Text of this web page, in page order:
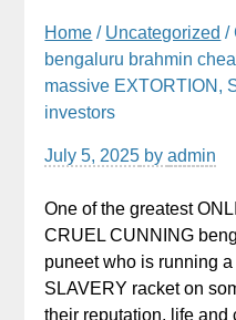
Home / Uncategorized /
bengaluru brahmin
massive EXTORTION,
investors
July 5, 2025 byadmin
One of the greatest
CRUEL CUNNING
puneet who is running
SLAVERY racket on
their reputation, life